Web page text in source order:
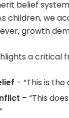
belief
children, we
growth
a critical
– “This is the
– “This